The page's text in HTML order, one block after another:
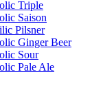
Triple
Saison
Pilsner
Ginger Beer
Sour
Pale Ale